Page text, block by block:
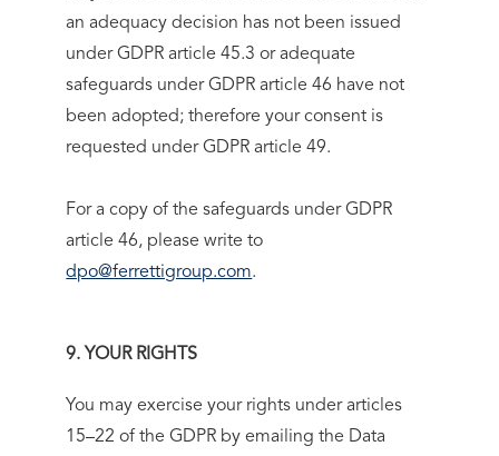
an adequacy decision has not been issued
under GDPR article 45.3 or adequate
safeguards under GDPR article 46 have not
been adopted; therefore your consent is
requested under GDPR article 49.
For a copy of the safeguards under GDPR
article 46, please write to
dpo@ferrettigroup.com.
9. YOUR RIGHTS
You may exercise your rights under articles
15–22 of the GDPR by emailing the Data